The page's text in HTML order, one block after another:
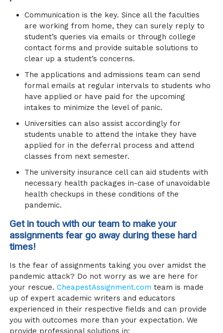
Communication is the key. Since all the faculties
are working from home, they can surely reply to
student’s queries via emails or through college
contact forms and provide suitable solutions to
clear up a student’s concerns.
The applications and admissions team can send
formal emails at regular intervals to students who
have applied or have paid for the upcoming
intakes to minimize the level of panic.
Universities can also assist accordingly for
students unable to attend the intake they have
applied for in the deferral process and attend
classes from next semester.
The university insurance cell can aid students with
necessary health packages in-case of unavoidable
health checkups in these conditions of the
pandemic.
Get in touch with our team to make your
assignments fear go away during these hard
times!
Is the fear of assignments taking you over amidst the
pandemic attack? Do not worry as we are here for
your rescue.CheapestAssignment.com team is made
up of expert academic writers and educators
experienced in their respective fields and can provide
you with outcomes more than your expectation. We
provide professional solutions in: